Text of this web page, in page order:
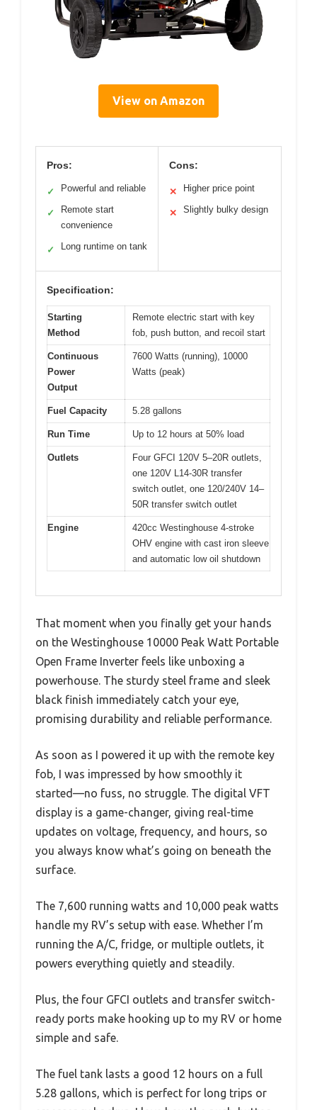
View on Amazon
Pros:
✓ Powerful and reliable
✓
Remote start
convenience
✓ Long runtime on tank
Cons:
✕ Higher price point
✕ Slightly bulky design
Specification:
Starting
Method
Remote electric start with key
fob, push button, and recoil start
Continuous
Power
Output
7600 Watts (running), 10000
Watts (peak)
Fuel Capacity 5.28 gallons
Run Time Up to 12 hours at 50% load
Outlets
Four GFCI 120V 5–20R outlets,
one 120V L14-30R transfer
switch outlet, one 120/240V 14–
50R transfer switch outlet
Engine
420cc Westinghouse 4-stroke
OHV engine with cast iron sleeve
and automatic low oil shutdown
That moment when you finally get your hands
on the Westinghouse 10000 Peak Watt Portable
Open Frame Inverter feels like unboxing a
powerhouse. The sturdy steel frame and sleek
black finish immediately catch your eye,
promising durability and reliable performance.
As soon as I powered it up with the remote key
fob, I was impressed by how smoothly it
started—no fuss, no struggle. The digital VFT
display is a game-changer, giving real-time
updates on voltage, frequency, and hours, so
you always know what’s going on beneath the
surface.
The 7,600 running watts and 10,000 peak watts
handle my RV’s setup with ease. Whether I’m
running the A/C, fridge, or multiple outlets, it
powers everything quietly and steadily.
Plus, the four GFCI outlets and transfer switch-
ready ports make hooking up to my RV or home
simple and safe.
The fuel tank lasts a good 12 hours on a full
5.28 gallons, which is perfect for long trips or